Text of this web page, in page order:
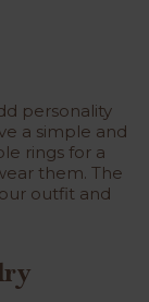
personality
a simple and
rings for a
them. The
outfit and